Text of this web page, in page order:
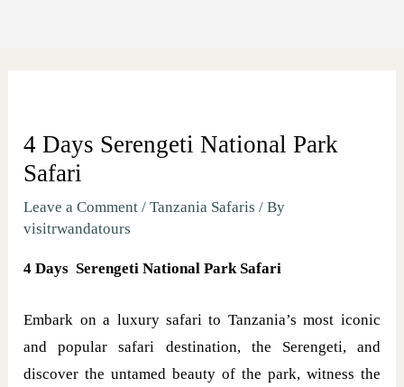
4 Days Serengeti National Park
Safari
Leave a Comment /Tanzania Safaris / By
visitrwandatours
4 Days Serengeti National Park Safari
Embark on a luxury safari to Tanzania’s most iconic
and popular safari destination, the Serengeti, and
discover the untamed beauty of the park, witness the